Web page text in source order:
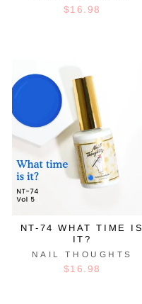
$16.98
NT-74 WHAT TIME IS
IT?
NAIL THOUGHTS
$16.98